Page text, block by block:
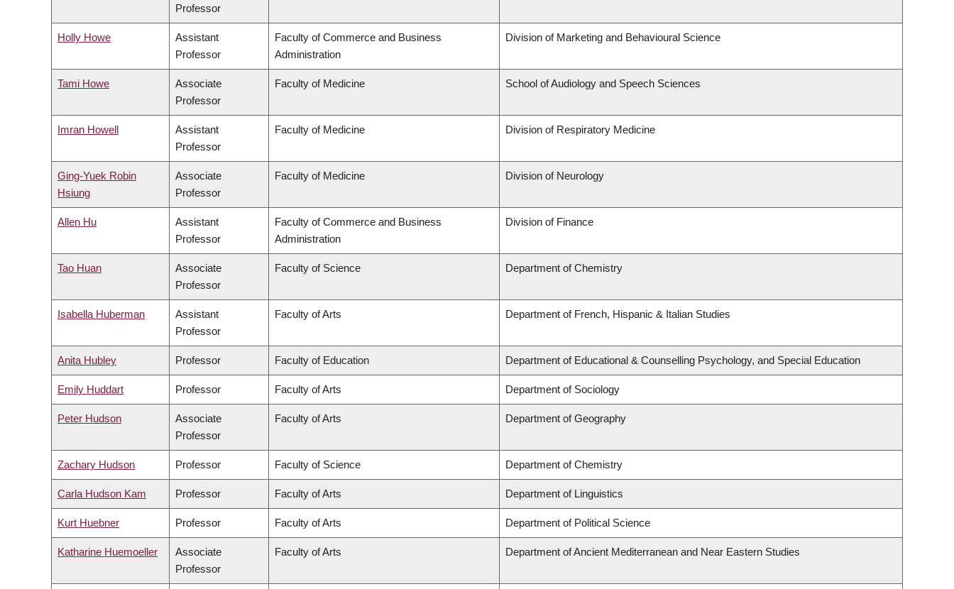
Professor
Holly Howe
Assistant
Professor
Faculty of Commerce and Business
Administration
Division of Marketing and Behavioural Science
Tami Howe
Associate
Professor
Faculty of Medicine School of Audiology and Speech Sciences
Imran Howell
Assistant
Professor
Faculty of Medicine Division of Respiratory Medicine
Ging-Yuek Robin
Hsiung
Associate
Professor
Faculty of Medicine Division of Neurology
Allen Hu
Assistant
Professor
Faculty of Commerce and Business
Administration
Division of Finance
Tao Huan
Associate
Professor
Faculty of Science Department of Chemistry
Isabella Huberman
Assistant
Professor
Faculty of Arts Department of French, Hispanic & Italian Studies
Anita Hubley Professor Faculty of Education Department of Educational & Counselling Psychology, and Special Education
Emily Huddart Professor Faculty of Arts Department of Sociology
Peter Hudson
Associate
Professor
Faculty of Arts Department of Geography
Zachary Hudson Professor Faculty of Science Department of Chemistry
Carla Hudson Kam Professor Faculty of Arts Department of Linguistics
Kurt Huebner Professor Faculty of Arts Department of Political Science
Katharine Huemoeller
Associate
Professor
Faculty of Arts Department of Ancient Mediterranean and Near Eastern Studies